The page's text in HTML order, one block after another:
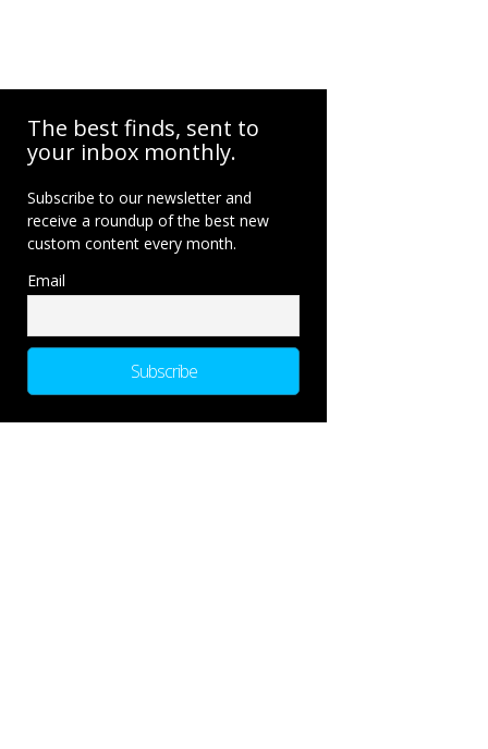
The best finds, sent to
your inbox monthly.
Subscribe to our newsletter and
receive a roundup of the best new
custom content every month.
Email